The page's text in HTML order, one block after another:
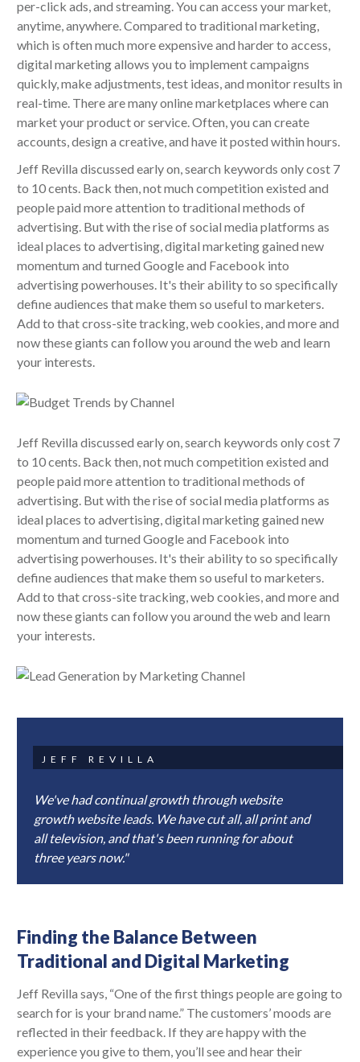
per-click ads, and streaming. You can access your market,
anytime, anywhere. Compared to traditional marketing,
which is often much more expensive and harder to access,
digital marketing allows you to implement campaigns
quickly, make adjustments, test ideas, and monitor results in
real-time. There are many online marketplaces where can
market your product or service. Often, you can create
accounts, design a creative, and have it posted within hours.
Jeff Revilla discussed early on, search keywords only cost 7
to 10 cents. Back then, not much competition existed and
people paid more attention to traditional methods of
advertising. But with the rise of social media platforms as
ideal places to advertising, digital marketing gained new
momentum and turned Google and Facebook into
advertising powerhouses. It's their ability to so specifically
define audiences that make them so useful to marketers.
Add to that cross-site tracking, web cookies, and more and
now these giants can follow you around the web and learn
your interests.
Jeff Revilla discussed early on, search keywords only cost 7
to 10 cents. Back then, not much competition existed and
people paid more attention to traditional methods of
advertising. But with the rise of social media platforms as
ideal places to advertising, digital marketing gained new
momentum and turned Google and Facebook into
advertising powerhouses. It's their ability to so specifically
define audiences that make them so useful to marketers.
Add to that cross-site tracking, web cookies, and more and
now these giants can follow you around the web and learn
your interests.
JEFF REVILLA
We've had continual growth through website
growth website leads. We have cut all, all print and
all television, and that's been running for about
three years now."
Finding the Balance Between
Traditional and Digital Marketing
Jeff Revilla says, “One of the first things people are going to
search for is your brand name.” The customers’ moods are
reflected in their feedback. If they are happy with the
experience you give to them, you’ll see and hear their